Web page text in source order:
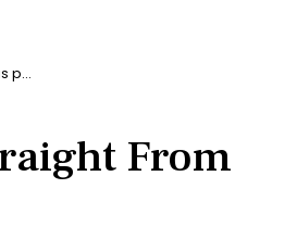
p…
From